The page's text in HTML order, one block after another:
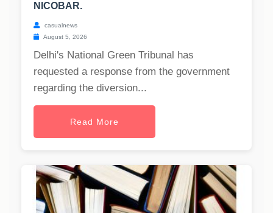
NICOBAR.
casualnews
August 5, 2026
Delhi's National Green Tribunal has
requested a response from the government
regarding the diversion...
Read More